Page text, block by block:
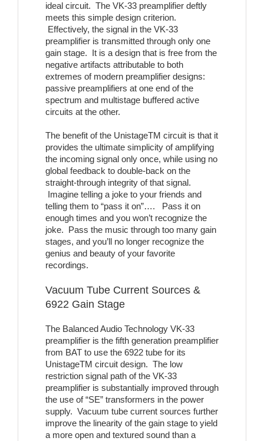
ideal circuit. The VK-33 preamplifier deftly
meets this simple design criterion.
Effectively, the signal in the VK-33
preamplifier is transmitted through only one
gain stage. It is a design that is free from the
negative artifacts attributable to both
extremes of modern preamplifier designs:
passive preamplifiers at one end of the
spectrum and multistage buffered active
circuits at the other.
The benefit of the UnistageTM circuit is that it
provides the ultimate simplicity of amplifying
the incoming signal only once, while using no
global feedback to double-back on the
straight-through integrity of that signal.
Imagine telling a joke to your friends and
telling them to “pass it on”…. Pass it on
enough times and you won’t recognize the
joke. Pass the music through too many gain
stages, and you’ll no longer recognize the
genius and beauty of your favorite
recordings.
Vacuum Tube Current Sources &
6922 Gain Stage
The Balanced Audio Technology VK-33
preamplifier is the fifth generation preamplifier
from BAT to use the 6922 tube for its
UnistageTM circuit design. The low
restriction signal path of the VK-33
preamplifier is substantially improved through
the use of “SE” transformers in the power
supply. Vacuum tube current sources further
improve the linearity of the gain stage to yield
a more open and textured sound than a